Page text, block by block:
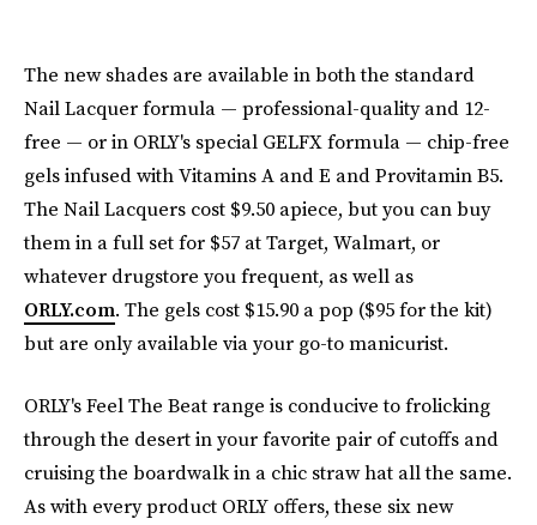
The new shades are available in both the standard
Nail Lacquer formula — professional-quality and 12-
free — or in ORLY's special GELFX formula — chip-free
gels infused with Vitamins A and E and Provitamin B5.
The Nail Lacquers cost $9.50 apiece, but you can buy
them in a full set for $57 at Target, Walmart, or
whatever drugstore you frequent, as well as
ORLY.com. The gels cost $15.90 a pop ($95 for the kit)
but are only available via your go-to manicurist.
ORLY's Feel The Beat range is conducive to frolicking
through the desert in your favorite pair of cutoffs and
cruising the boardwalk in a chic straw hat all the same.
As with every product ORLY offers, these six new